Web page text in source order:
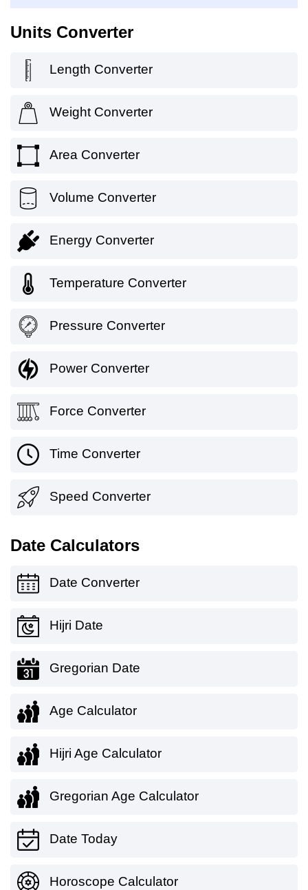
Units Converter
Length Converter
Weight Converter
Area Converter
Volume Converter
Energy Converter
Temperature Converter
Pressure Converter
Power Converter
Force Converter
Time Converter
Speed Converter
Date Calculators
Date Converter
Hijri Date
Gregorian Date
Age Calculator
Hijri Age Calculator
Gregorian Age Calculator
Date Today
Horoscope Calculator